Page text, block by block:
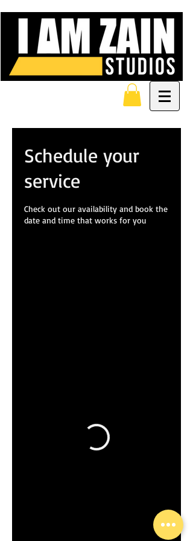
Schedule your
service
Check out our availability and book the
date and time that works for you